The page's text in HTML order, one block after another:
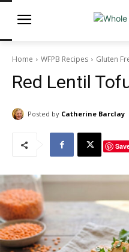
Home WFPB Recipes Gluten
Red Lentil
Posted by Catherine Barclay